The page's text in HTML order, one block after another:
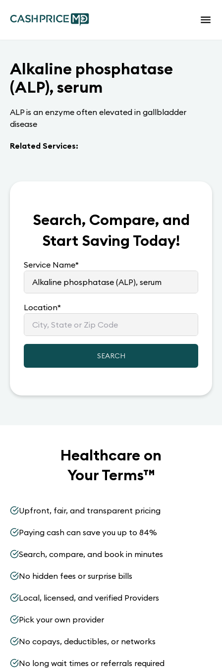
Alkaline phosphatase
(ALP), serum
ALP is an enzyme often elevated in gallbladder
disease
Related Services:
Search, Compare, and
Start Saving Today!
Service Name*
Location*
SEARCH
Healthcare on
Your Terms™
Upfront, fair, and transparent pricing
Paying cash can save you up to 84%
Search, compare, and book in minutes
No hidden fees or surprise bills
Local, licensed, and verified Providers
Pick your own provider
No copays, deductibles, or networks
No long wait times or referrals required